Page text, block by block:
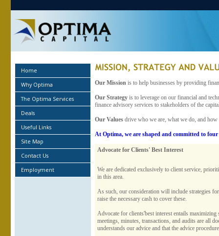
Home
Why Optima
The Optima Services
Deals
Useful Links
Site Map
Contact Us
Employment
Our Missionis to help businesses by providing
Our Strategyis to leverage on our financial and
finance advisory services to stakeholders of the
Our Valuesdrive who we are, what we do, and how
At Optima, we are shaped and committed to four
Advocate for Clients' Best Interest
We are dedicated exclusively to client service,
in this area.
As such, our consideration will include strategies
raise the necessary cash to cover these.
Advocate for clients'best interest entails
meetings, minutes, transactions, and audits are all
understands our advice and that the advice